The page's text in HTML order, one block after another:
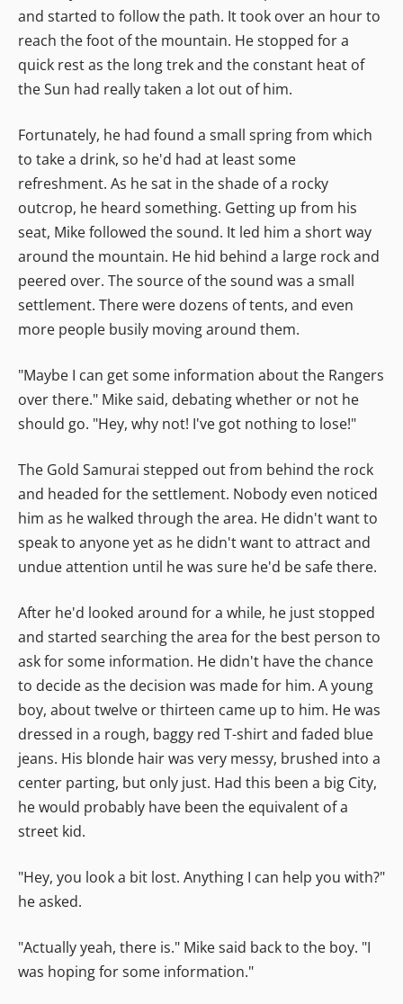
and started to follow the path. It took over an hour to
reach the foot of the mountain. He stopped for a
quick rest as the long trek and the constant heat of
the Sun had really taken a lot out of him.
Fortunately, he had found a small spring from which
to take a drink, so he'd had at least some
refreshment. As he sat in the shade of a rocky
outcrop, he heard something. Getting up from his
seat, Mike followed the sound. It led him a short way
around the mountain. He hid behind a large rock and
peered over. The source of the sound was a small
settlement. There were dozens of tents, and even
more people busily moving around them.
"Maybe I can get some information about the Rangers
over there." Mike said, debating whether or not he
should go. "Hey, why not! I've got nothing to lose!"
The Gold Samurai stepped out from behind the rock
and headed for the settlement. Nobody even noticed
him as he walked through the area. He didn't want to
speak to anyone yet as he didn't want to attract and
undue attention until he was sure he'd be safe there.
After he'd looked around for a while, he just stopped
and started searching the area for the best person to
ask for some information. He didn't have the chance
to decide as the decision was made for him. A young
boy, about twelve or thirteen came up to him. He was
dressed in a rough, baggy red T-shirt and faded blue
jeans. His blonde hair was very messy, brushed into a
center parting, but only just. Had this been a big City,
he would probably have been the equivalent of a
street kid.
"Hey, you look a bit lost. Anything I can help you with?"
he asked.
"Actually yeah, there is." Mike said back to the boy. "I
was hoping for some information."